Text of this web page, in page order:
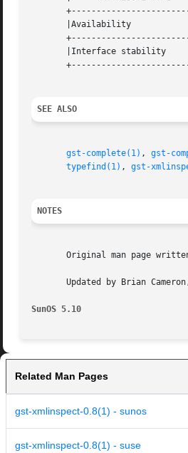
       |Availability		     |SUNWgnome-media		   |
       |Interface stability	     |External			   |
SEE ALSO
gst-complete(1) , gst-
typefind(1) , gst-
NOTES
Original man page
Updated by Brian
SunOS 5.10
Related Man Pages
gst-xmlinspect-0.8(1) - sunos
gst-xmlinspect-0.8(1) - suse